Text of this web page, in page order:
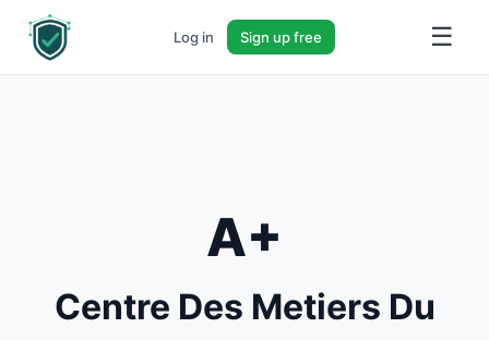
Log in Sign up free ☰
A+
Centre Des Metiers Du